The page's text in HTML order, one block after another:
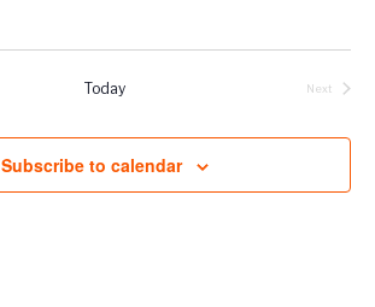
Today
Next
Subscribe to calendar